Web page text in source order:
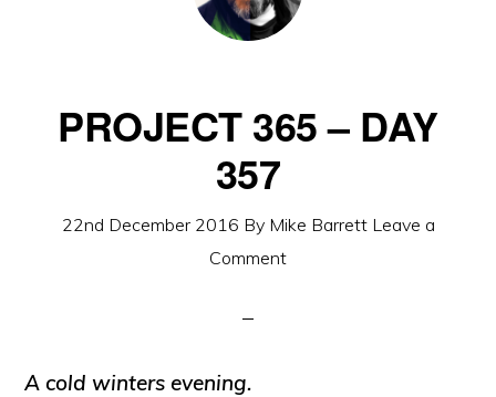
PROJECT 365 – DAY
357
22nd December 2016 By Mike Barrett Leave a
Comment
A cold winters evening.